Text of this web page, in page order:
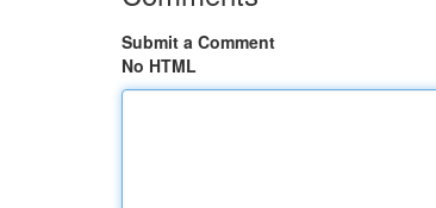
Submit a Comment
No HTML